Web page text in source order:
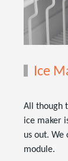
Ice
All though
ice maker
us out.
module.